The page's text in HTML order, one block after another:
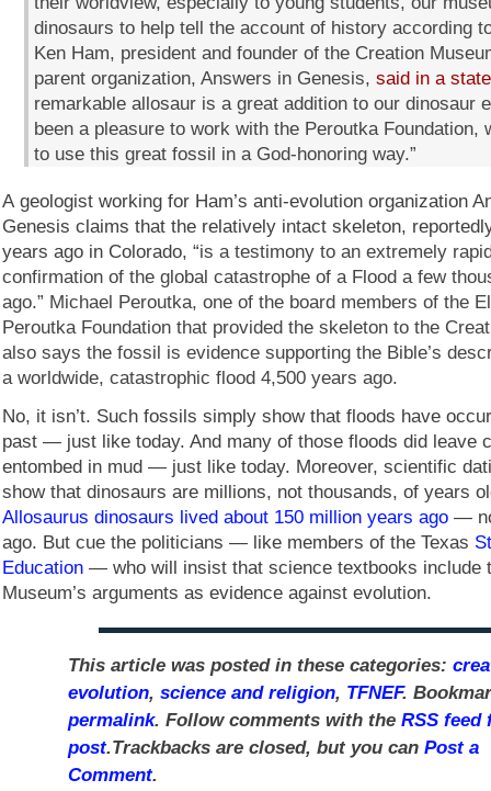
dinosaurs to help tell the account of history according
Ken Ham, president and founder of the Creation
parent organization, Answers in Genesis, said in a
remarkable allosaur is a great addition to our dinosaur
been a pleasure to work with the Peroutka Foundation,
to use this great fossil in a God-honoring way.”
A geologist working for Ham’s anti-evolution organization
Genesis claims that the relatively intact skeleton,
years ago in Colorado, “is a testimony to an extremely
confirmation of the global catastrophe of a Flood a few
ago.” Michael Peroutka, one of the board members of the
Peroutka Foundation that provided the skeleton to the
also says the fossil is evidence supporting the Bible’s
a worldwide, catastrophic flood 4,500 years ago.
No, it isn’t. Such fossils simply show that floods have
past — just like today. And many of those floods did leave
entombed in mud — just like today. Moreover, scientific
show that dinosaurs are millions, not thousands, of years
Allosaurus dinosaurs lived about 150 million years ago —
ago. But cue the politicians — like members of the Texas
Education — who will insist that science textbooks include
Museum’s arguments as evidence against evolution.
This article was posted in these categories:
evolution, science and religion, TFNEF.
permalink. Follow comments with the RSS feed
post.Trackbacks are closed, but you can Post a
Comment.